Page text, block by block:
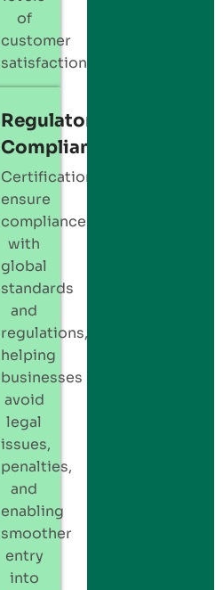
of
customer
satisfaction.
Regulatory
Compliance
Certification
ensure
compliance
with
global
standards
and
regulations,
helping
businesses
avoid
legal
issues,
penalties,
and
enabling
smoother
entry
into